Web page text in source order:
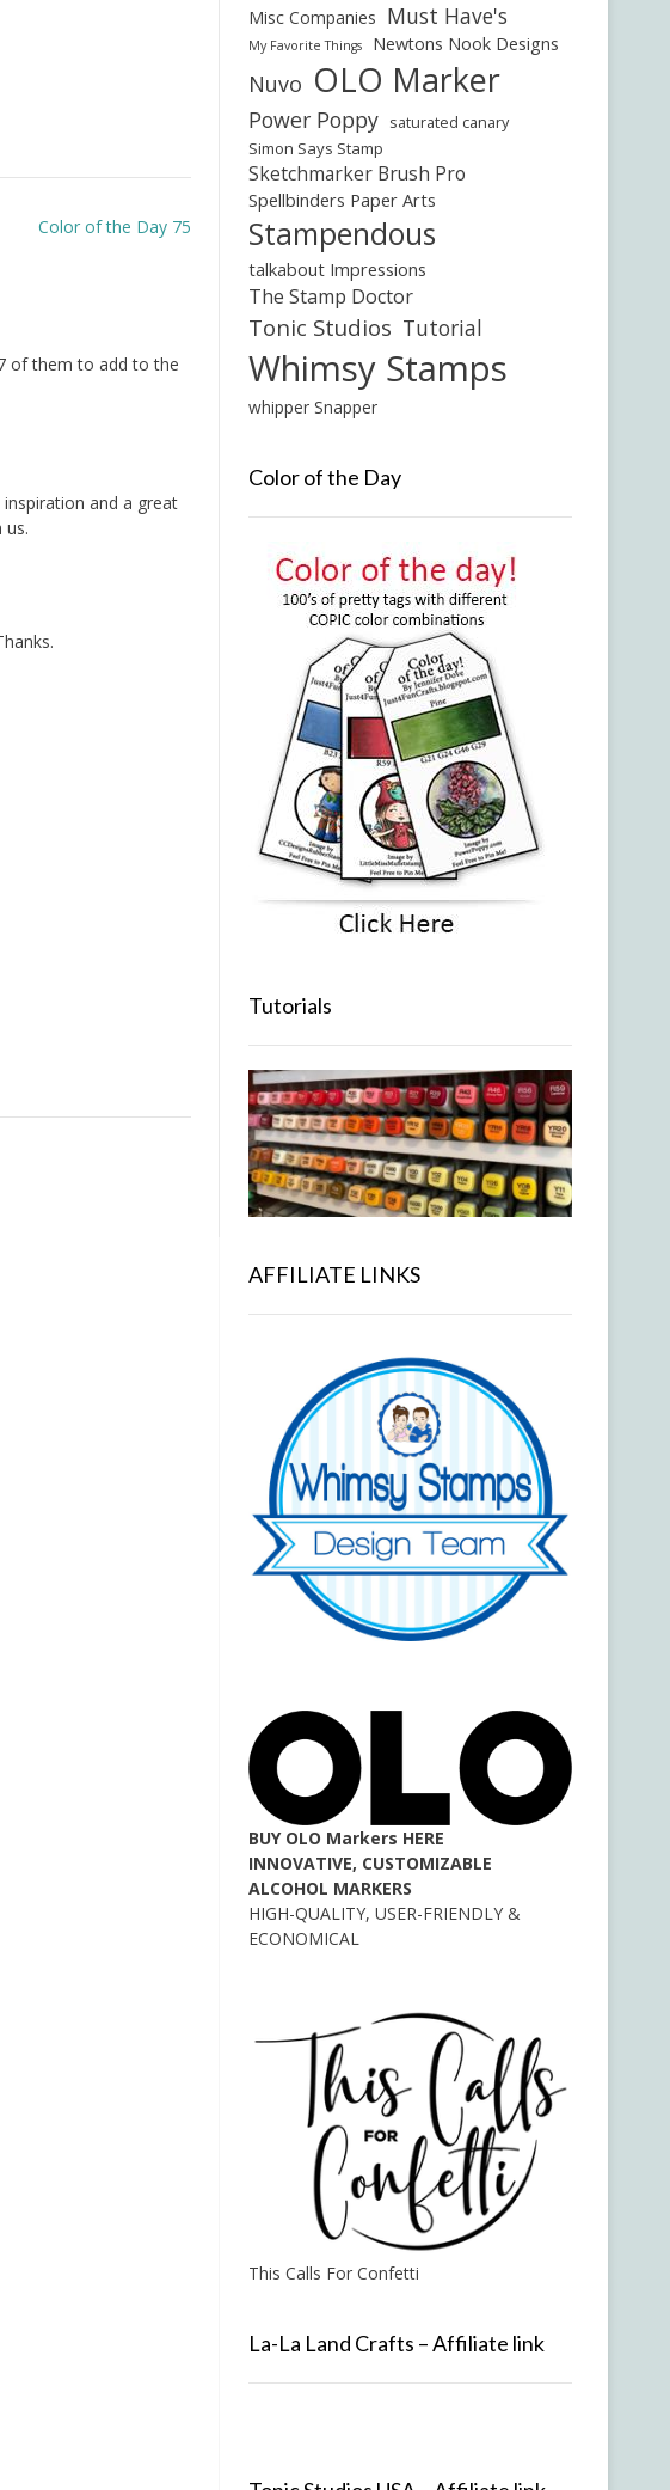
Color of the Day 75
of them to add to the
and a great
us.
Misc Companies Must Have's
My Favorite Things Newtons Nook Designs
Nuvo OLO Marker
Power Poppy saturated canary
Simon Says Stamp
Sketchmarker Brush Pro
Spellbinders Paper Arts
Stampendous
talkabout Impressions
The Stamp Doctor
Tonic Studios Tutorial
Whimsy Stamps
whipper Snapper
Color of the Day
Tutorials
AFFILIATE LINKS
BUY OLO Markers HERE
INNOVATIVE, CUSTOMIZABLE
ALCOHOL MARKERS
HIGH-QUALITY, USER-FRIENDLY &
ECONOMICAL
This Calls For Confetti
La-La Land Crafts – Affiliate link